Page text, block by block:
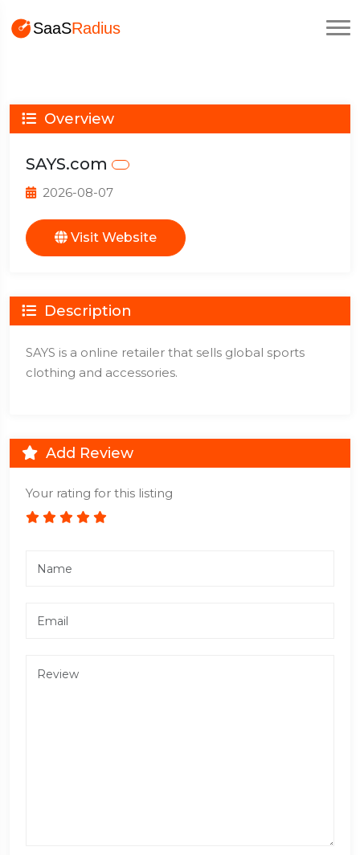
Overview
SAYS.com
2026-08-07
Visit Website
Description
SAYS is a online retailer that sells global sports
clothing and accessories.
Add Review
Your rating for this listing